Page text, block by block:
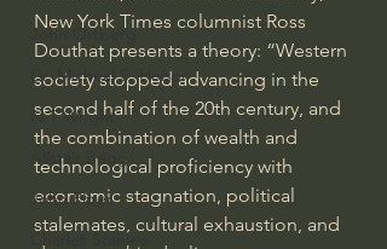
John Ortberg
Dr. Micheal S. Heiser
N.T Wright
Alistair Begg
John Piper
Charles Stanley
New York Times columnist Ross
Douthat presents a theory: “Western
society stopped advancing in the
second half of the 20th century, and
the combination of wealth and
technological proficiency with
economic stagnation, political
stalemates, cultural exhaustion, and